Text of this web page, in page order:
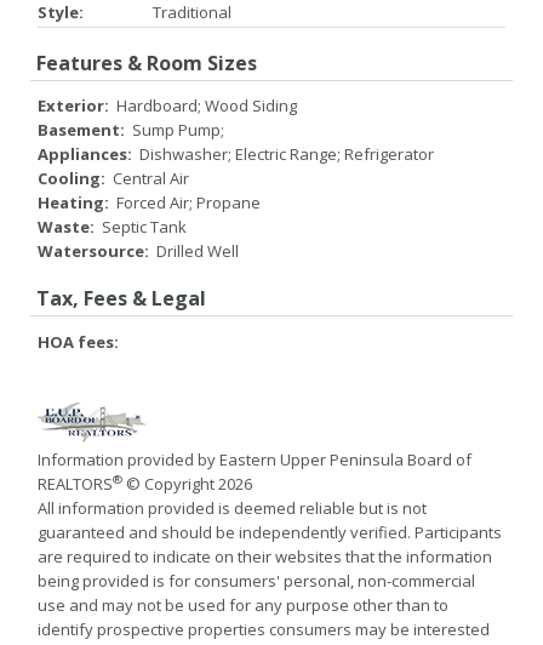
Style:
Traditional
Features & Room Sizes
Exterior: Hardboard; Wood Siding
Basement: Sump Pump;
Appliances: Dishwasher; Electric Range; Refrigerator
Cooling: Central Air
Heating: Forced Air; Propane
Waste: Septic Tank
Watersource: Drilled Well
Tax, Fees & Legal
HOA fees:
Information provided by Eastern Upper Peninsula Board of
REALTORS® © Copyright 2026
All information provided is deemed reliable but is not
guaranteed and should be independently verified. Participants
are required to indicate on their websites that the information
being provided is for consumers' personal, non-commercial
use and may not be used for any purpose other than to
identify prospective properties consumers may be interested